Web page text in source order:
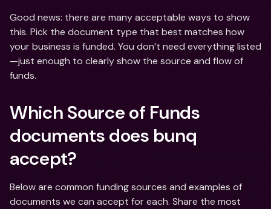
Good news: there are many acceptable ways to show
this. Pick the document type that best matches how
your business is funded. You don’t need everything listed
—just enough to clearly show the source and flow of
funds.
Which Source of Funds
documents does bunq
accept?
Below are common funding sources and examples of
documents we can accept for each. Share the most